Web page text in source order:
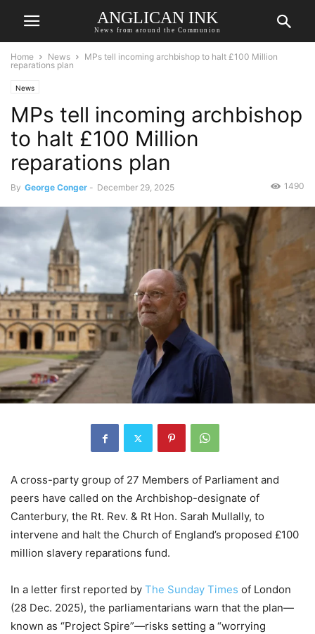
ANGLICAN INK
News from around the Communion
Home News
MPs tell incoming archbishop to halt £100 Million
reparations plan
News
MPs tell incoming archbishop
to halt £100 Million
reparations plan
By George Conger - December 29, 2025 1490
A cross-party group of 27 Members of Parliament and
peers have called on the Archbishop-designate of
Canterbury, the Rt. Rev. & Rt Hon. Sarah Mullally, to
intervene and halt the Church of England’s proposed £100
million slavery reparations fund.
In a letter first reported by The Sunday Times of London
(28 Dec. 2025), the parliamentarians warn that the plan—
known as “Project Spire”—risks setting a “worrying